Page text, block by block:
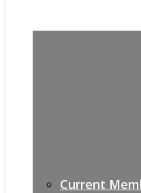
Current